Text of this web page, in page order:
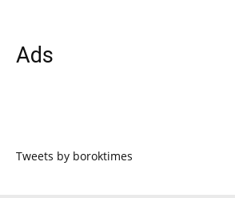
Ads
Tweets by boroktimes